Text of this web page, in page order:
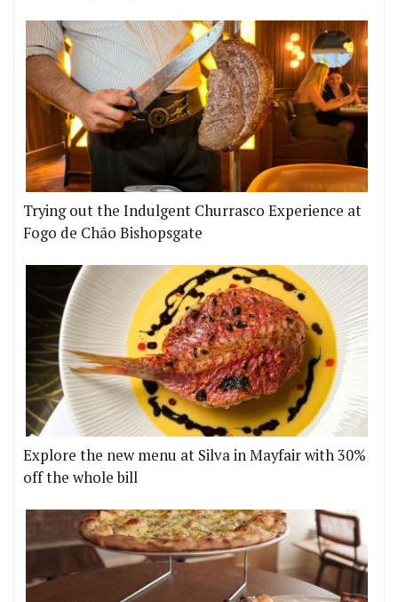
Trying out the Indulgent Churrasco Experience at
Fogo de Chão Bishopsgate
Explore the new menu at Silva in Mayfair with 30%
off the whole bill